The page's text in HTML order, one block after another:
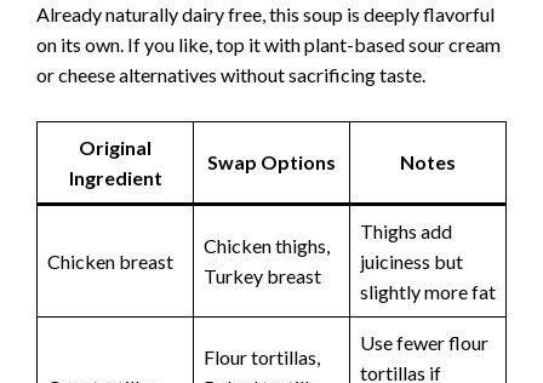
Already naturally dairy free, this soup is deeply flavorful
on its own. If you like, top it with plant-based sour cream
or cheese alternatives without sacrificing taste.
Original
Ingredient
Swap Options Notes
Chicken breast
Chicken thighs,
Turkey breast
Thighs add
juiciness but
slightly more fat
Flour tortillas,
Use fewer flour
tortillas if